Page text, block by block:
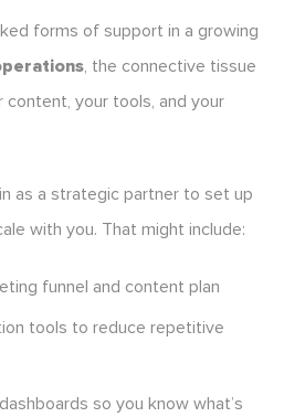
forms of support in a growing
, the connective tissue
your tools, and your
as a strategic partner to set up
with you. That might include:
funnel and content plan
tools to reduce repetitive
so you know what’s